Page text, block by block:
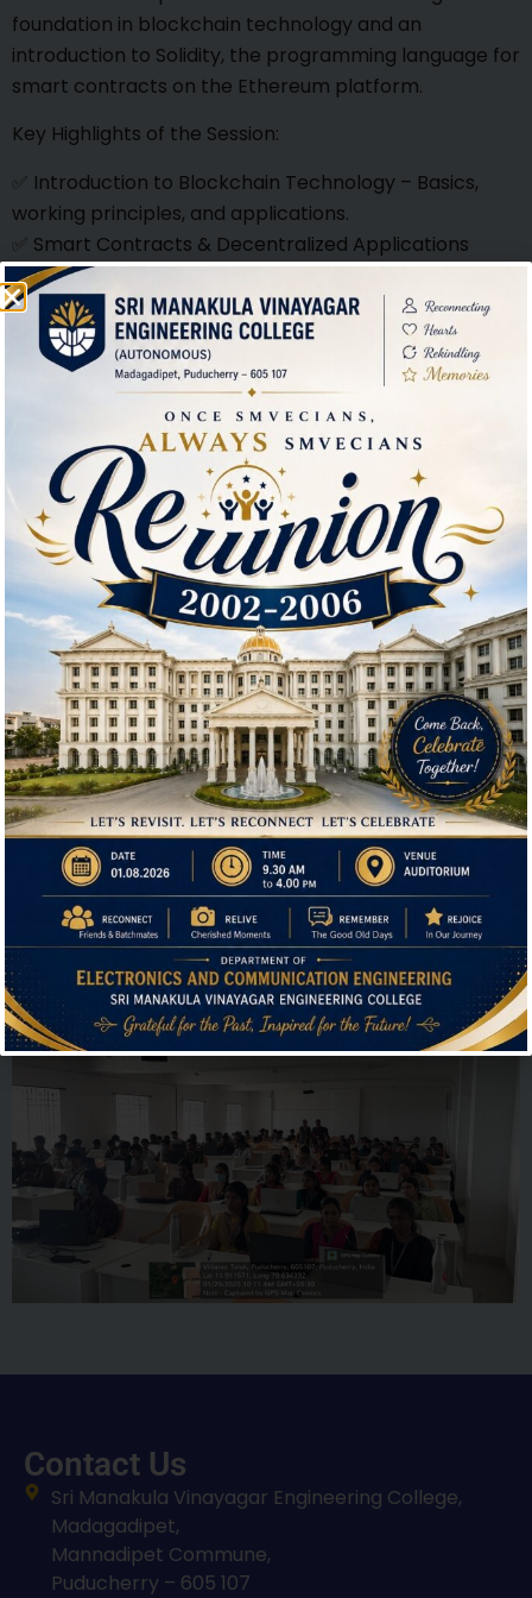
foundation in blockchain technology and an
introduction to Solidity, the programming language for
smart contracts on the Ethereum platform.
Key Highlights of the Session:
✅ Introduction to Blockchain Technology – Basics,
working principles, and applications.
✅ Smart Contracts & Decentralized Applications
(DApps) – Overview and real-world use cases.
✅ Hands-on with Solidity – Understanding syntax,
smart contract development, and deployment.
✅ Industry Insights – Trends, challenges, and career
opportunities in blockchain.
Event Details:
📅 Date: 29.01.2025
🕒 Time: 9:30 am
📍 Venue: Placement Hall-4th Floor South wing
This lecture is highly beneficial for students interested
in cryptocurrency, decentralized finance (DeFi), and
blockchain-based applications. Don’t miss this
opportunity to gain insights from an industry expert!
Contact Us
Sri Manakula Vinayagar Engineering College,
Madagadipet,
Mannadipet Commune,
Puducherry – 605 107
Hi, I'm SMVEC Chatbot
How can I help you?